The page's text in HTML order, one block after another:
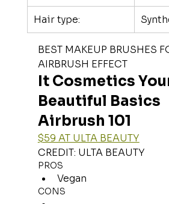
Hair type:
BEST MAKEUP BRUSHES
AIRBRUSH EFFECT
It Cosmetics
Beautiful Basics
Airbrush 101
$59 AT ULTA BEAUTY
CREDIT: ULTA BEAUTY
PROS
Vegan
CONS